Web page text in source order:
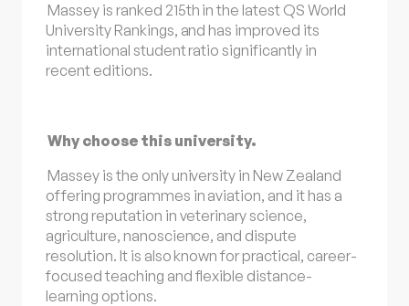
Massey is ranked 215th in the latest QS World
University Rankings, and has improved its
international student ratio significantly in
recent editions.
Why choose this university.
Massey is the only university in New Zealand
offering programmes in aviation, and it has a
strong reputation in veterinary science,
agriculture, nanoscience, and dispute
resolution. It is also known for practical, career-
focused teaching and flexible distance-
learning options.